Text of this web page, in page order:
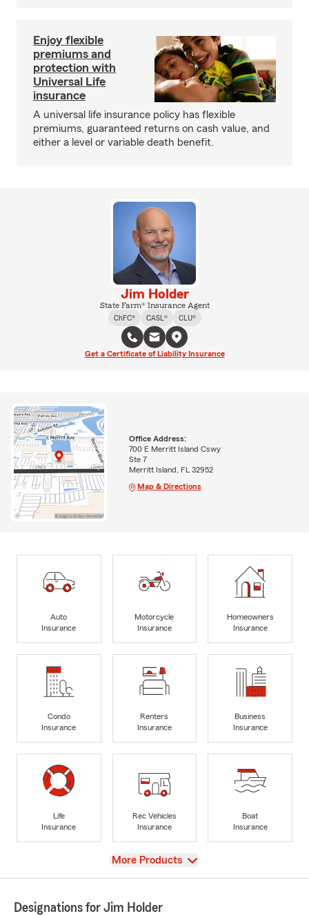
Enjoy flexible
premiums and
protection with
Universal Life
insurance
A universal life insurance policy has flexible
premiums, guaranteed returns on cash value, and
either a level or variable death benefit.
Jim Holder
State Farm® Insurance Agent
ChFC®
CASL® CLU®
Get a Certificate of Liability Insurance
Office Address:
700 E Merritt Island Cswy
Ste 7
Merritt Island, FL 32952
Map & Directions
Auto
Insurance
Motorcycle
Insurance
Homeowners
Insurance
Condo
Insurance
Renters
Insurance
Business
Insurance
Life
Insurance
Rec Vehicles
Insurance
Boat
Insurance
View
More Products
Designations for Jim Holder